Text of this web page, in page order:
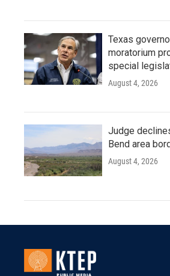
Texas
moratorium
special
August 4, 2026
Judge
Bend area
August 4, 2026